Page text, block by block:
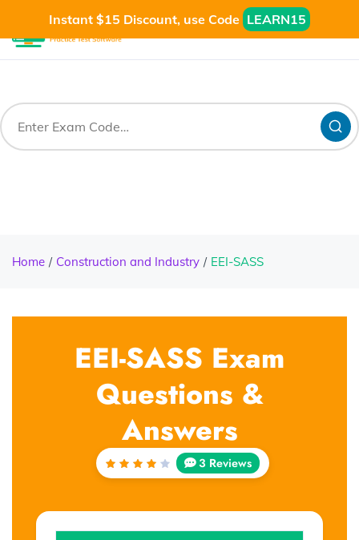
Instant $15 Discount, use Code LEARN15
Home Construction and Industry EEI-SASS
EEI-SASS Exam
Questions &
Answers
Rated
3 Reviews